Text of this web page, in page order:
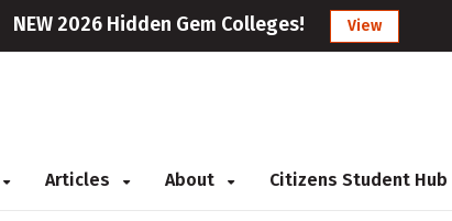
NEW 2026 Hidden Gem Colleges! View
Articles About Citizens Student Hub